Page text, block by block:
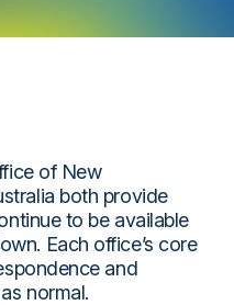
of New
both provide
to be available
Each office’s core
and
normal.